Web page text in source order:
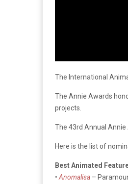
The International
The Annie Awards
projects.
The 43rd Annual Annie
Here is the list of
Best Animated
• Anomalisa –